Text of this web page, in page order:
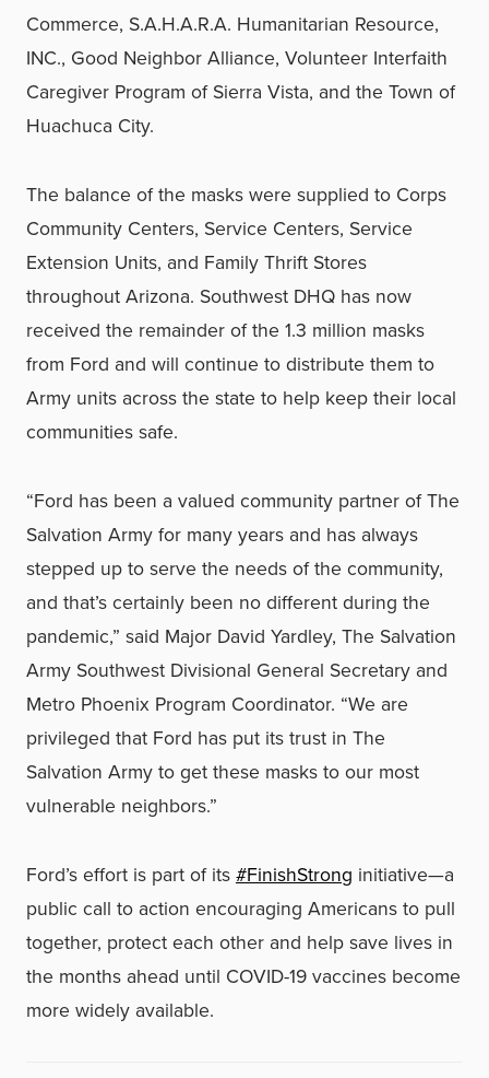
Commerce, S.A.H.A.R.A. Humanitarian Resource,
INC., Good Neighbor Alliance, Volunteer Interfaith
Caregiver Program of Sierra Vista, and the Town of
Huachuca City.
The balance of the masks were supplied to Corps
Community Centers, Service Centers, Service
Extension Units, and Family Thrift Stores
throughout Arizona. Southwest DHQ has now
received the remainder of the 1.3 million masks
from Ford and will continue to distribute them to
Army units across the state to help keep their local
communities safe.
“Ford has been a valued community partner of The
Salvation Army for many years and has always
stepped up to serve the needs of the community,
and that’s certainly been no different during the
pandemic,” said Major David Yardley, The Salvation
Army Southwest Divisional General Secretary and
Metro Phoenix Program Coordinator. “We are
privileged that Ford has put its trust in The
Salvation Army to get these masks to our most
vulnerable neighbors.”
Ford’s effort is part of its #FinishStrong initiative—a
public call to action encouraging Americans to pull
together, protect each other and help save lives in
the months ahead until COVID-19 vaccines become
more widely available.